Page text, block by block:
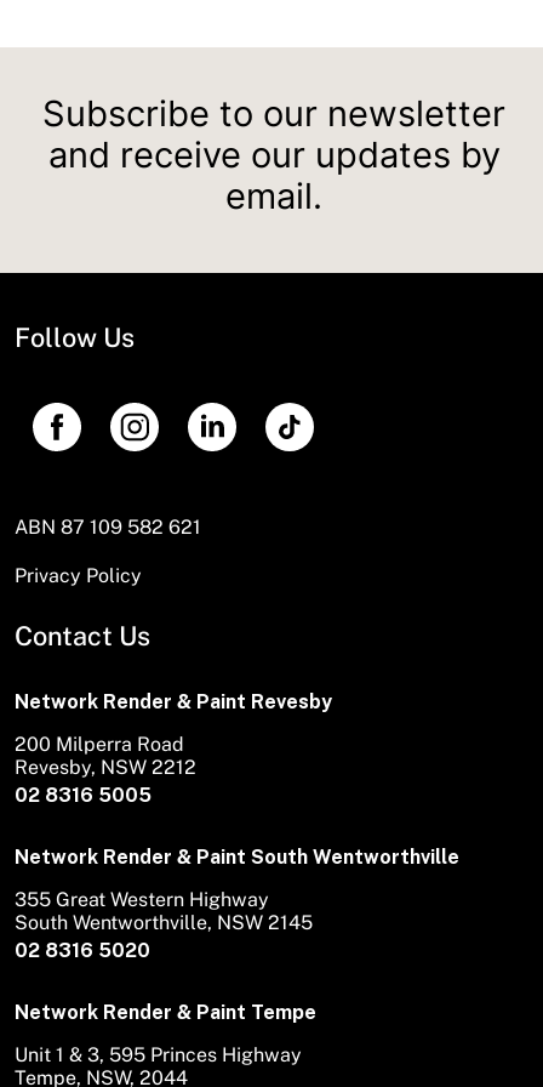
Subscribe to our newsletter
and receive our updates by
email.
Follow Us
ABN 87 109 582 621
Privacy Policy
Contact Us
Network Render & Paint Revesby
02 8316 5005
200 Milperra Road
Revesby, NSW 2212
Network Render & Paint South Wentworthville
02 8316 5020
355 Great Western Highway
South Wentworthville, NSW 2145
Network Render & Paint Tempe
Unit 1 & 3, 595 Princes Highway
Tempe, NSW, 2044